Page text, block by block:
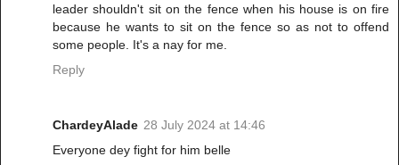
leader shouldn't sit on the fence when his house is on fire
because he wants to sit on the fence so as not to offend
some people. It's a nay for me.
Reply
ChardeyAlade 28 July 2024 at 14:46
Everyone dey fight for him belle